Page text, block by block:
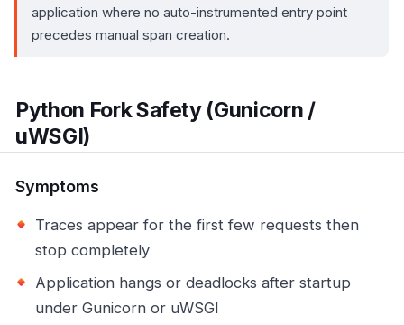
application where no auto-instrumented entry point
precedes manual span creation.
Python Fork Safety (Gunicorn /
uWSGI)
Symptoms
Traces appear for the first few requests then
stop completely
Application hangs or deadlocks after startup
under Gunicorn or uWSGI